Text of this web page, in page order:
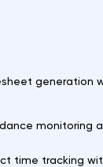
generation
monitoring
time tracking